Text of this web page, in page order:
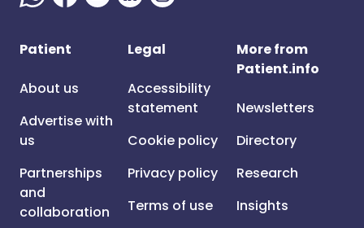
Patient
About us
Advertise with
us
Partnerships
and
collaboration
Legal
Accessibility
statement
Cookie policy
Privacy policy
Terms of use
More from
Patient.info
Newsletters
Directory
Research
Insights